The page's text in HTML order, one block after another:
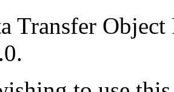
Transfer